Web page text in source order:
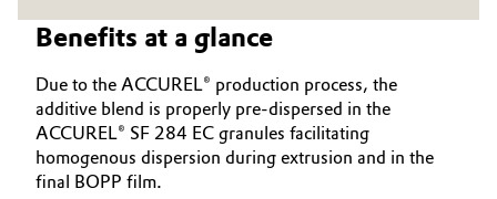
Composites
Consumer Goods & Lifestyle
Electronics & Telecommunications
Energy, Environment & Utilities
ESHQ
Procurement
Governance & Compliance
General Conditions of Sale and Delivery (GTC)
Benefits at a glance
Due to the ACCUREL® production process, the
additive blend is properly pre-dispersed in the
ACCUREL® SF 284 EC granules facilitating
homogenous dispersion during extrusion and in the
final BOPP film.